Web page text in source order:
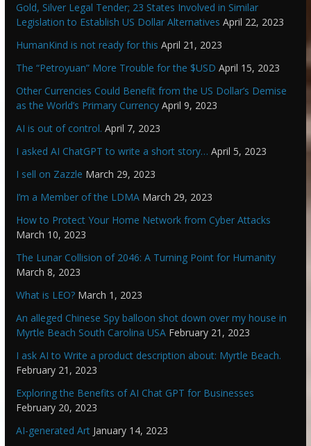
Gold, Silver Legal Tender; 23 States Involved in Similar
Legislation to Establish US Dollar Alternatives April 22, 2023
HumanKind is not ready for this April 21, 2023
The “Petroyuan” More Trouble for the $USD April 15, 2023
Other Currencies Could Benefit from the US Dollar’s Demise
as the World’s Primary Currency April 9, 2023
AI is out of control. April 7, 2023
I asked AI ChatGPT to write a short story… April 5, 2023
I sell on Zazzle March 29, 2023
I’m a Member of the LDMA March 29, 2023
How to Protect Your Home Network from Cyber Attacks
March 10, 2023
The Lunar Collision of 2046: A Turning Point for Humanity
March 8, 2023
What is LEO? March 1, 2023
An alleged Chinese Spy balloon shot down over my house in
Myrtle Beach South Carolina USA February 21, 2023
I ask AI to Write a product description about: Myrtle Beach.
February 21, 2023
Exploring the Benefits of AI Chat GPT for Businesses
February 20, 2023
AI-generated Art January 14, 2023